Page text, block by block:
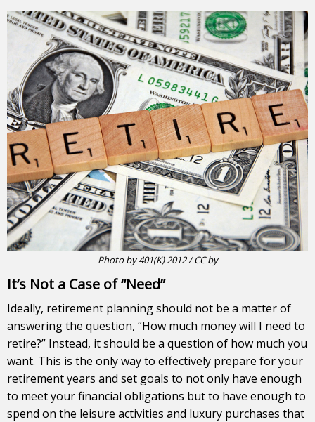
Photoby401(K) 2012/CC by
It’s Not a Case of “Need”
Ideally, retirement planning should not be a matter of
answering the question, “How much money will I need to
retire?” Instead, it should be a question of how much you
want. This is the only way to effectively prepare for your
retirement years and set goals to not only have enough
to meet your financial obligations but to have enough to
spend on the leisure activities and luxury purchases that